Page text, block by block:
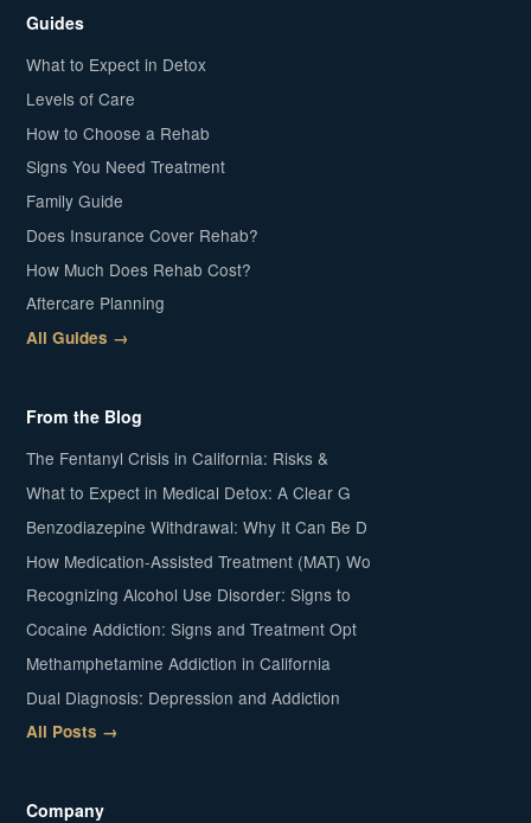
Guides
What to Expect in Detox
Levels of Care
How to Choose a Rehab
Signs You Need Treatment
Family Guide
Does Insurance Cover Rehab?
How Much Does Rehab Cost?
Aftercare Planning
All Guides →
From the Blog
The Fentanyl Crisis in California: Risks &
What to Expect in Medical Detox: A Clear G
Benzodiazepine Withdrawal: Why It Can Be D
How Medication-Assisted Treatment (MAT) Wo
Recognizing Alcohol Use Disorder: Signs to
Cocaine Addiction: Signs and Treatment Opt
Methamphetamine Addiction in California
Dual Diagnosis: Depression and Addiction
All Posts →
Company